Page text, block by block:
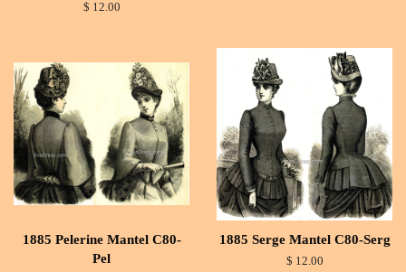
$ 12.00
1885 Pelerine Mantel C80-
Pel
1885 Serge Mantel C80-Serg
$ 12.00